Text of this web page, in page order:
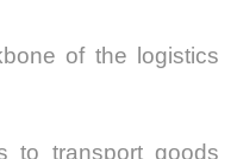
of the logistics
to transport goods